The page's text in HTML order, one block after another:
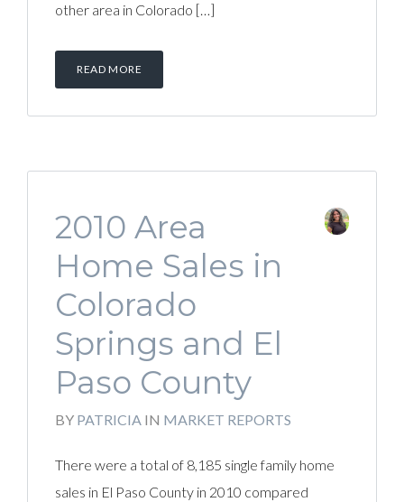
other area in Colorado […]
READ MORE
2010 Area
Home Sales in
Colorado
Springs and El
Paso County
BY PATRICIA IN MARKET REPORTS
There were a total of 8,185 single family home
sales in El Paso County in 2010 compared